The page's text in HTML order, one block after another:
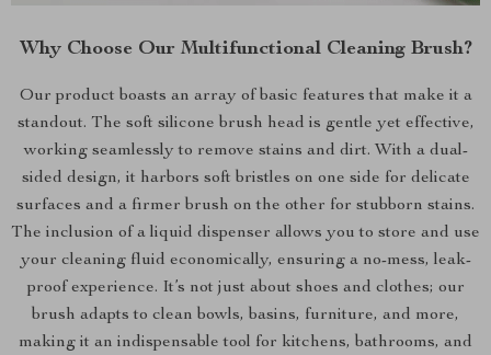
Why Choose Our Multifunctional Cleaning Brush?
Our product boasts an array of basic features that make it a
standout. The soft silicone brush head is gentle yet effective,
working seamlessly to remove stains and dirt. With a dual-
sided design, it harbors soft bristles on one side for delicate
surfaces and a firmer brush on the other for stubborn stains.
The inclusion of a liquid dispenser allows you to store and use
your cleaning fluid economically, ensuring a no-mess, leak-
proof experience. It’s not just about shoes and clothes; our
brush adapts to clean bowls, basins, furniture, and more,
making it an indispensable tool for kitchens, bathrooms, and